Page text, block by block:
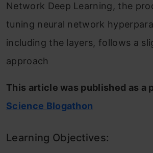
Network Deep Learning, the
tuning neural network
including the layers, follows a
approach
This article was published as a
Science Blogathon
Learning Objectives: